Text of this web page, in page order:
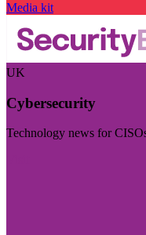
Media kit
UK
Cybersecurity
Technology news for